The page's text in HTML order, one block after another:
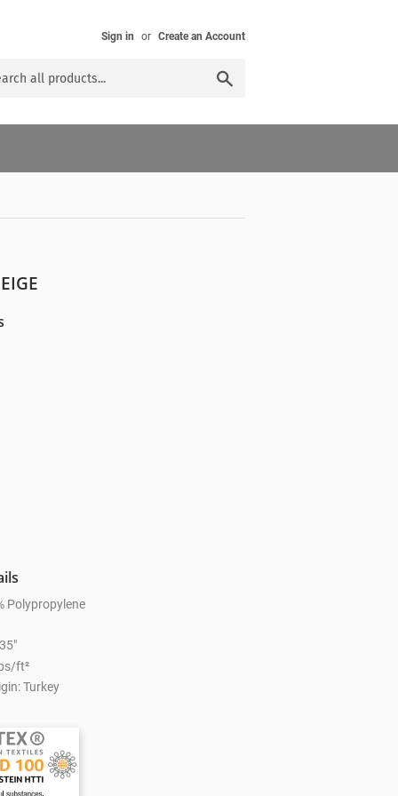
Sign in or Create an Account
Polypropylene
ft²
Turkey